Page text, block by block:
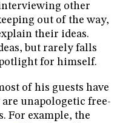
interviewing other
out of the way,
their ideas.
but rarely falls
for himself.
of his guests have
unapologetic free-
For example, the